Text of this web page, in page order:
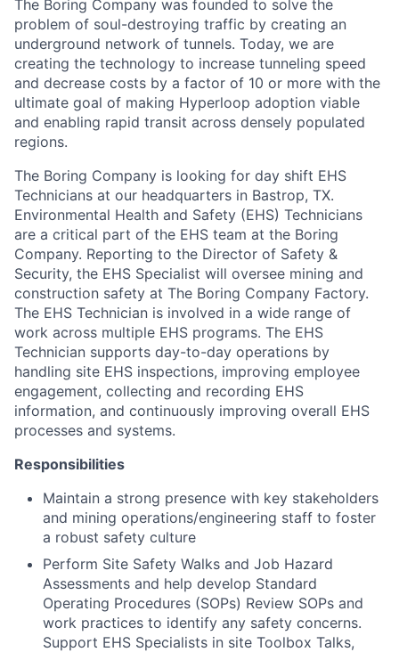
The Boring Company was founded to solve the
problem of soul-destroying traffic by creating an
underground network of tunnels. Today, we are
creating the technology to increase tunneling speed
and decrease costs by a factor of 10 or more with the
ultimate goal of making Hyperloop adoption viable
and enabling rapid transit across densely populated
regions.
The Boring Company is looking for day shift EHS
Technicians at our headquarters in Bastrop, TX.
Environmental Health and Safety (EHS) Technicians
are a critical part of the EHS team at the Boring
Company. Reporting to the Director of Safety &
Security, the EHS Specialist will oversee mining and
construction safety at The Boring Company Factory.
The EHS Technician is involved in a wide range of
work across multiple EHS programs. The EHS
Technician supports day-to-day operations by
handling site EHS inspections, improving employee
engagement, collecting and recording EHS
information, and continuously improving overall EHS
processes and systems.
Responsibilities
Maintain a strong presence with key stakeholders
and mining operations/engineering staff to foster
a robust safety culture
Perform Site Safety Walks and Job Hazard
Assessments and help develop Standard
Operating Procedures (SOPs) Review SOPs and
work practices to identify any safety concerns.
Support EHS Specialists in site Toolbox Talks,